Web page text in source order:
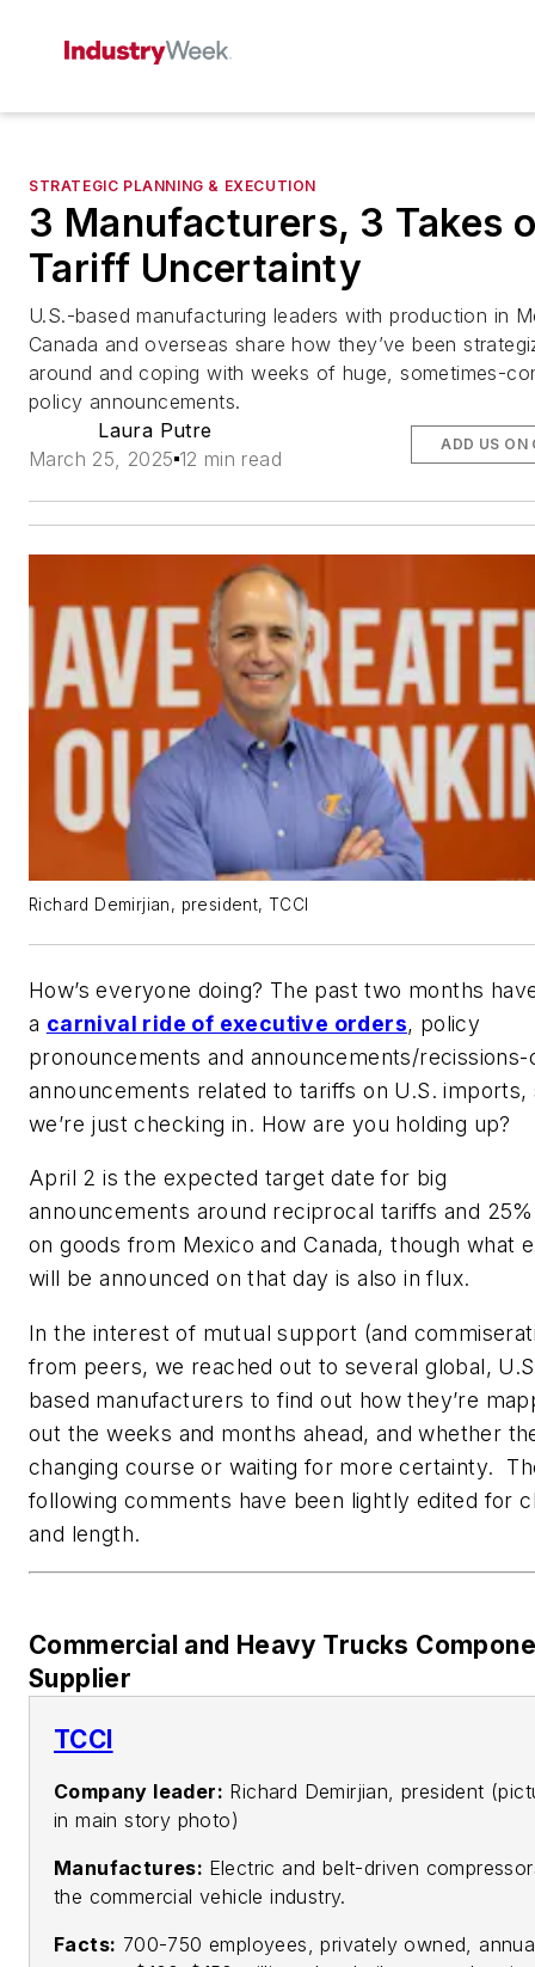
STRATEGIC PLANNING & EXECUTION
3 Manufacturers, 3 Takes
Tariff Uncertainty
U.S.-based manufacturing leaders with production in
Canada and overseas share how they’ve been
around and coping with weeks of huge, sometimes-
policy announcements.
Laura Putre
March 25, 2025 12 min read
ADD US ON
Richard Demirjian, president, TCCI
How’s everyone doing? The past two months
a carnival ride of executive orders, policy
pronouncements and announcements/
announcements related to tariffs on U.S. imports,
we’re just checking in. How are you holding up?
April 2 is the expected target date for big
announcements around reciprocal tariffs and
on goods from Mexico and Canada, though what
will be announced on that day is also in flux.
In the interest of mutual support (and
from peers, we reached out to several global,
based manufacturers to find out how they’re
out the weeks and months ahead, and whether
changing course or waiting for more certainty.
following comments have been lightly edited for
and length.
Commercial and Heavy Trucks
Supplier
TCCI
Company leader: Richard Demirjian, president
in main story photo)
Manufactures: Electric and belt-driven
the commercial vehicle industry.
Facts: 700-750 employees, privately owned,